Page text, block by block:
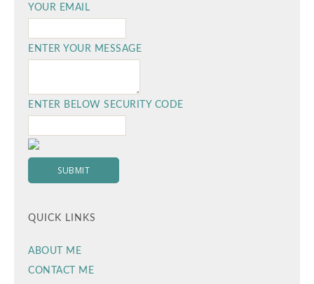
YOUR EMAIL
ENTER YOUR MESSAGE
ENTER BELOW SECURITY CODE
QUICK LINKS
ABOUT ME
CONTACT ME